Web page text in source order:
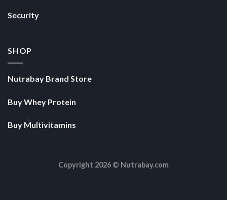
Security
SHOP
Nutrabay Brand Store
Buy Whey Protein
Buy Multivitamins
Copyright 2026 © Nutrabay.com